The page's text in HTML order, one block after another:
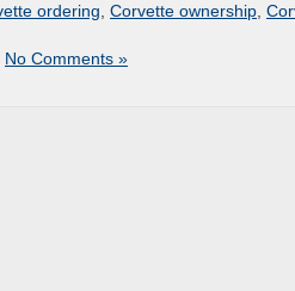
ordering Corvette ownership
No Comments »